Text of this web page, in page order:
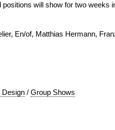
will show for two weeks
En/of, Matthias Hermann,
Design / Group Shows